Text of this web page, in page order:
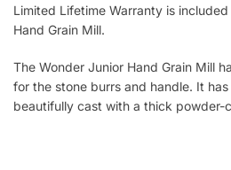
Limited Lifetime Warranty is
Hand Grain Mill.
The Wonder Junior Hand Grain Mill
for the stone burrs and handle. It
beautifully cast with a thick powder-